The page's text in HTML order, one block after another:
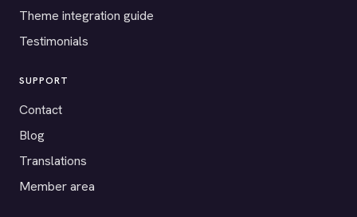
Theme integration guide
Testimonials
SUPPORT
Contact
Blog
Translations
Member area